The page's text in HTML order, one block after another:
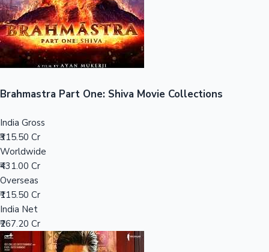
Top 10 Indian Movies
Brahmastra Part One: Shiva Movie Collections
India Gross
₹315.50 Cr
Worldwide
₹431.00 Cr
Overseas
₹115.50 Cr
India Net
₹267.20 Cr